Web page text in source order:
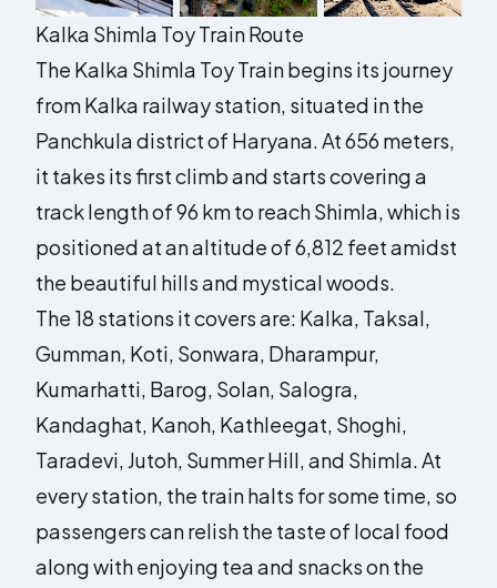
Kalka Shimla Toy Train Route
The Kalka Shimla Toy Train begins its journey
from Kalka railway station, situated in the
Panchkula district of Haryana. At 656 meters,
it takes its first climb and starts covering a
track length of 96 km to reach Shimla, which is
positioned at an altitude of 6,812 feet amidst
the beautiful hills and mystical woods.
The 18 stations it covers are: Kalka, Taksal,
Gumman, Koti, Sonwara, Dharampur,
Kumarhatti, Barog, Solan, Salogra,
Kandaghat, Kanoh, Kathleegat, Shoghi,
Taradevi, Jutoh, Summer Hill, and Shimla. At
every station, the train halts for some time, so
passengers can relish the taste of local food
along with enjoying tea and snacks on the